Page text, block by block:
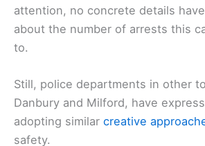
attention, no concrete details
about the number of arrests this
to.
Still, police departments in other
Danbury and Milford, have
adopting similar creative
safety.